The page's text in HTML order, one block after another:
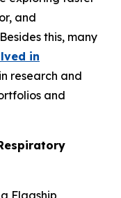
and
this, many
in
research and
and